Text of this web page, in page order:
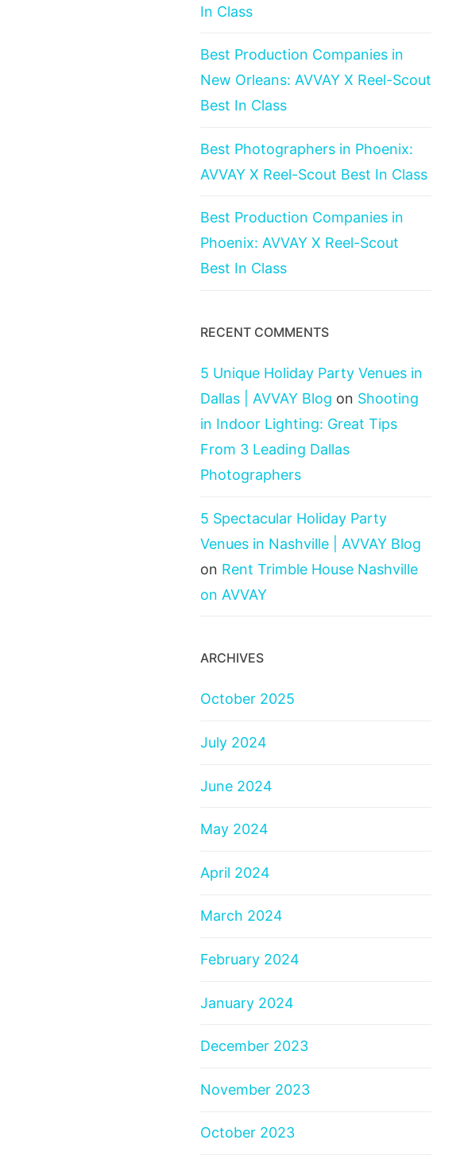
In Class
Best Production Companies in
New Orleans: AVVAY X Reel-Scout
Best In Class
Best Photographers in Phoenix:
AVVAY X Reel-Scout Best In Class
Best Production Companies in
Phoenix: AVVAY X Reel-Scout
Best In Class
RECENT COMMENTS
5 Unique Holiday Party Venues in
Dallas | AVVAY Blog on Shooting
in Indoor Lighting: Great Tips
From 3 Leading Dallas
Photographers
5 Spectacular Holiday Party
Venues in Nashville | AVVAY Blog
on Rent Trimble House Nashville
on AVVAY
ARCHIVES
October 2025
July 2024
June 2024
May 2024
April 2024
March 2024
February 2024
January 2024
December 2023
November 2023
October 2023